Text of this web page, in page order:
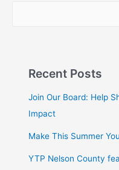
Recent Posts
Join Our Board: Help
Impact
Make This Summer
YTP Nelson County